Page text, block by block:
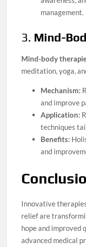
management.
3. Mind-
Mind-body
meditation, yoga,
Mechanism:
and improve
Application:
techniques
Benefits:
and
Innovative
relief are
hope and improved
advanced medical